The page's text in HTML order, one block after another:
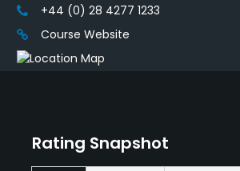
Rating Snapshot
+44 (0) 28 4277 1233
Course Website